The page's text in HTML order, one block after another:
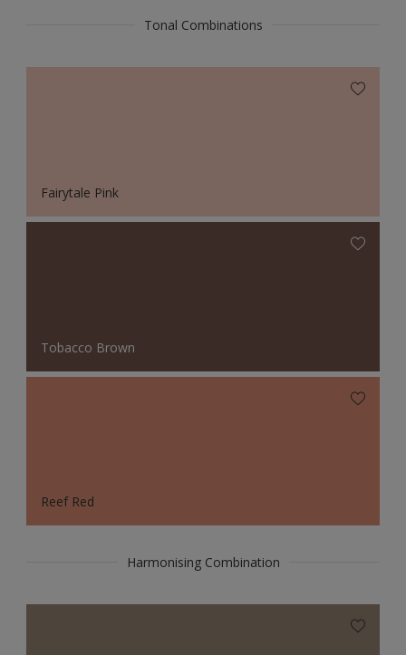
Tonal Combinations
Fairytale Pink
Tobacco Brown
Reef Red
Harmonising Combination